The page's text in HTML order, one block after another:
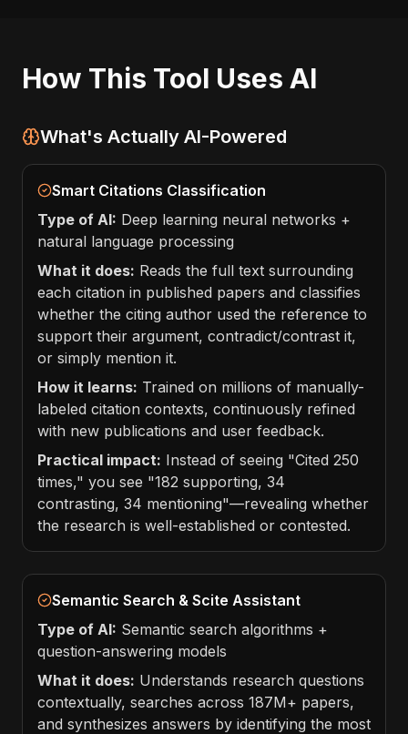
How This Tool Uses AI
What's Actually AI-Powered
Smart Citations Classification
Type of AI: Deep learning neural networks +
natural language processing
What it does: Reads the full text surrounding
each citation in published papers and classifies
whether the citing author used the reference to
support their argument, contradict/contrast it,
or simply mention it.
How it learns: Trained on millions of manually-
labeled citation contexts, continuously refined
with new publications and user feedback.
Practical impact: Instead of seeing "Cited 250
times," you see "182 supporting, 34
contrasting, 34 mentioning"—revealing whether
the research is well-established or contested.
Semantic Search & Scite Assistant
Type of AI: Semantic search algorithms +
question-answering models
What it does: Understands research questions
contextually, searches across 187M+ papers,
and synthesizes answers by identifying the most